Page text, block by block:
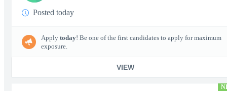
Posted today
Apply today! Be one of the first candidates to apply for maximum
exposure.
VIEW